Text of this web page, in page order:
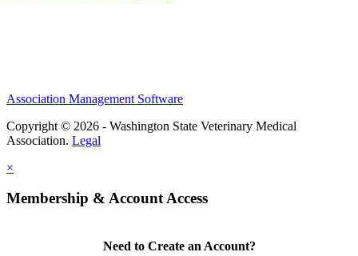
Association Management Software
Copyright © 2026 - Washington State Veterinary Medical
Association. Legal
×
Membership & Account Access
Need to Create an Account?